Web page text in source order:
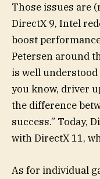
Those issues are
DirectX 9, Intel
boost
Petersen around
is well
you know, driver
the difference
success.” Today,
with DirectX 11,
As for individual